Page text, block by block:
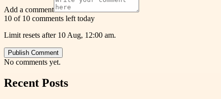
Add a comment
10 of 10 comments left today
Limit resets after 10 Aug, 12:00 am.
Publish Comment
No comments yet.
Recent Posts